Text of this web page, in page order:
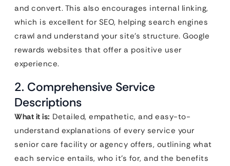
and convert. This also encourages internal linking,
which is excellent for SEO, helping search engines
crawl and understand your site’s structure. Google
rewards websites that offer a positive user
experience.
2. Comprehensive Service
Descriptions
What it is: Detailed, empathetic, and easy-to-
understand explanations of every service your
senior care facility or agency offers, outlining what
each service entails, who it’s for, and the benefits